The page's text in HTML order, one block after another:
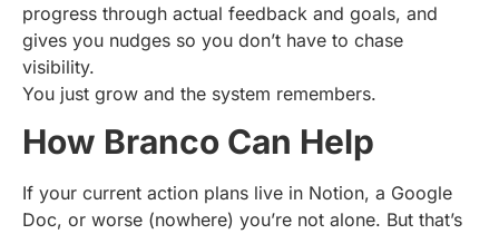
progress through actual feedback and goals, and
gives you nudges so you don’t have to chase
visibility.
You just grow and the system remembers.
How Branco Can Help
If your current action plans live in Notion, a Google
Doc, or worse (nowhere) you’re not alone. But that’s